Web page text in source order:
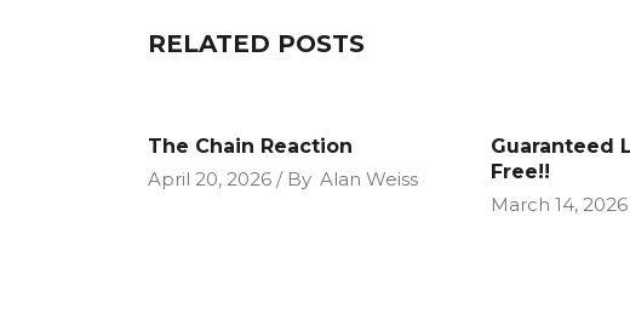
RELATED POSTS
The Chain Reaction
April 20, 2026
By Alan Weiss
Guaranteed
Free!!
March 14, 2026